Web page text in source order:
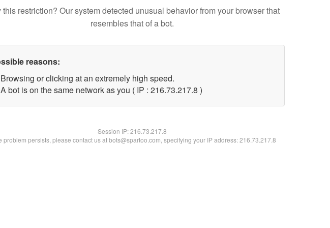
this restriction? Our system detected unusual behavior from your browser that
resembles that of a bot.
reasons:
Browsing or clicking at an extremely high speed.
A bot is on the same network as you ( IP : 216.73.217.8 )
Session IP:216.73.217.8
problem persists, please contact us at bots@spartoo.com, specifying your IP address: 216.73.217.8